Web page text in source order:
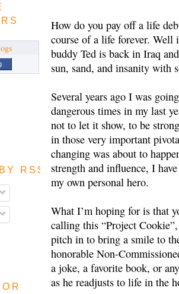
RSS FEED
How do you pay off a life
course of a life forever.
buddy Ted is back in Iraq
sun, sand, and insanity with
Several years ago I was
dangerous times in my last
not to let it show, to be
in those very important
changing was about to
strength and influence, I
my own personal hero.
What I’m hoping for is that
calling this “Project
pitch in to bring a smile to
honorable Non-
a joke, a favorite book, or
as he readjusts to life in the